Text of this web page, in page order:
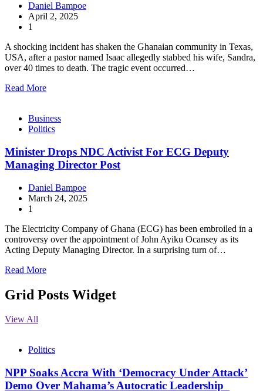
Daniel Bampoe
April 2, 2025
1
A shocking incident has shaken the Ghanaian community in Texas,
USA, after a pastor named Isaac allegedly stabbed his wife, Sandra,
over 40 times to death. The tragic event occurred…
Read More
Business
Politics
Minister Drops NDC Activist For ECG Deputy
Managing Director Post
Daniel Bampoe
March 24, 2025
1
The Electricity Company of Ghana (ECG) has been embroiled in a
controversy over the appointment of John Ayiku Ocansey as its
Acting Deputy Managing Director. In a surprising turn of…
Read More
Grid Posts Widget
View All
Politics
NPP Soaks Accra With ‘Democracy Under Attack’
Demo Over Mahama’s Autocratic Leadership